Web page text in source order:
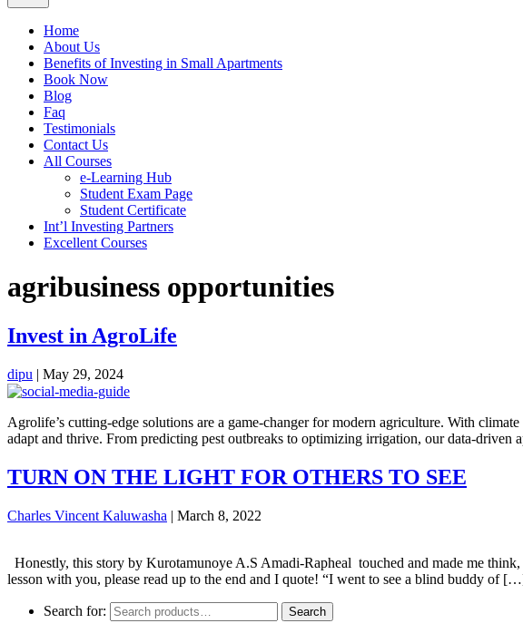
Home
About Us
Benefits of Investing in Small Apartments
Book Now
Blog
Faq
Testimonials
Contact Us
All Courses
e-Learning Hub
Student Exam Page
Student Certificate
Int’l Investing Partners
Excellent Courses
agribusiness opportunities
Invest in AgroLife
dipu | May 29, 2024
Agrolife’s cutting-edge solutions are a game-changer for modern agriculture. With
adapt and thrive. From predicting pest outbreaks to optimizing irrigation, our data-
TURN ON THE LIGHT FOR OTHERS TO SEE
Charles Vincent Kaluwasha | March 8, 2022
Honestly, this story by Kurotamunoye A.S Amadi-Rapheal touched and made me
lesson with you, please read up to the end and I quote! “I went to see a blind buddy of
Search for: Search